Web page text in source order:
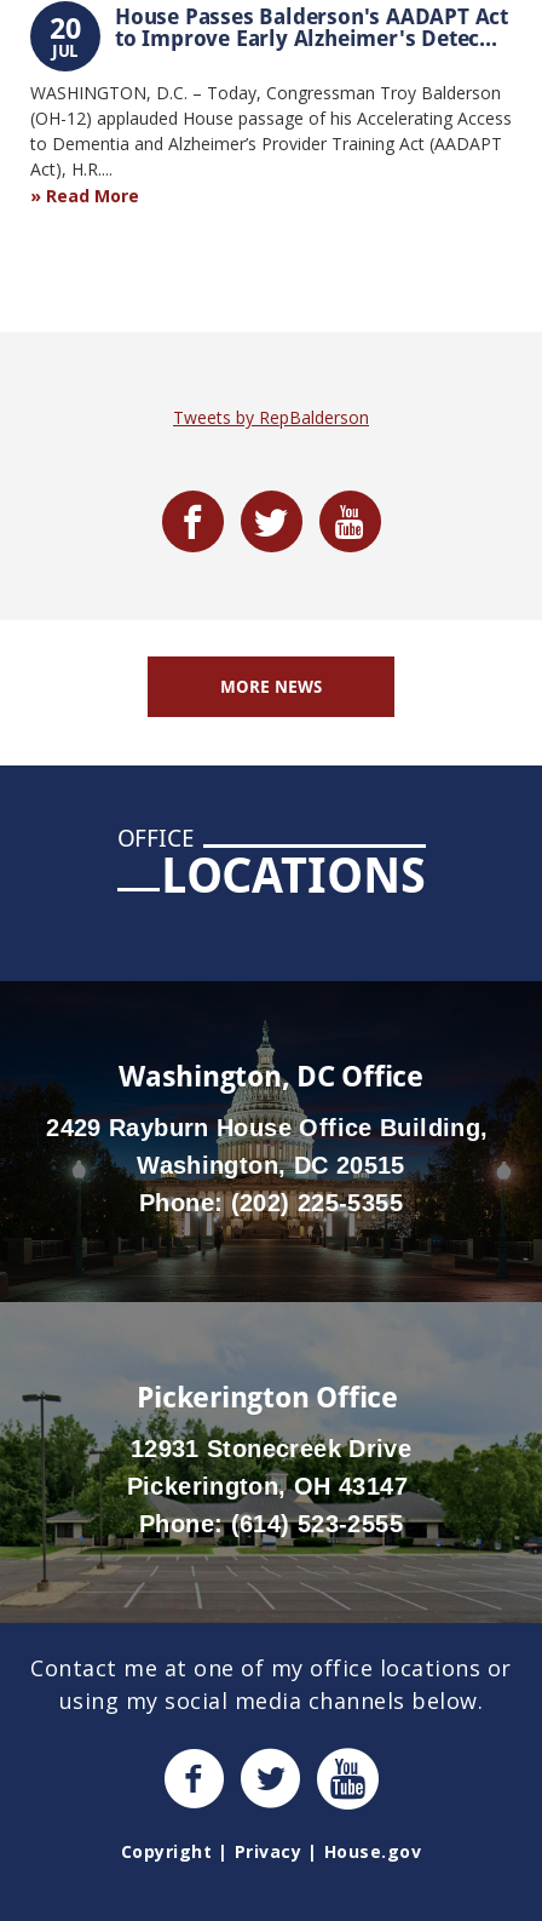
20
JUL
House Passes Balderson's AADAPT Act
to Improve Early Alzheimer's Detec...
WASHINGTON, D.C. – Today, Congressman Troy Balderson
(OH-12) applauded House passage of his Accelerating Access
to Dementia and Alzheimer’s Provider Training Act (AADAPT
Act), H.R....
Read More
Tweets by RepBalderson
MORE NEWS
OFFICE
LOCATIONS
Washington, DC Office
2429 Rayburn House Office Building,
Washington, DC 20515
Phone:(202) 225-5355
Pickerington Office
12931 Stonecreek Drive
Pickerington, OH 43147
Phone:(614) 523-2555
Contact me at one of my office locations or
using my social media channels below.
Copyright Privacy House.gov